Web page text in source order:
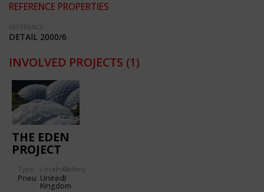
REFERENCE PROPERTIES
REFERENCE:
DETAIL 2000/6
INVOLVED PROJECTS (1)
THE EDEN
PROJECT
Type
Pneu
Location:
United
Kingdom
Gallery:
3